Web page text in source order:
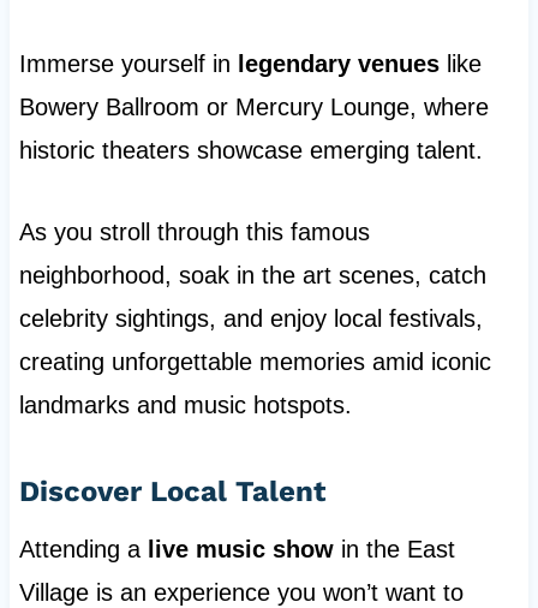
Immerse yourself in legendary venueslike
Bowery Ballroom or Mercury Lounge, where
historic theaters showcase emerging talent.
As you stroll through this famous
neighborhood, soak in the art scenes, catch
celebrity sightings, and enjoy local festivals,
creating unforgettable memories amid iconic
landmarks and music hotspots.
Discover Local Talent
Attending a live music showin the East
Village is an experience you won’t want to